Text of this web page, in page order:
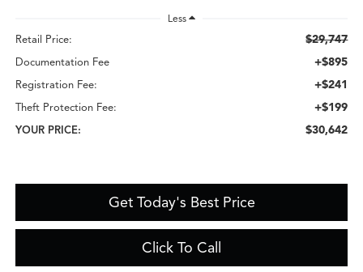
Less
Retail Price: $29,747
Documentation Fee +$895
Registration Fee: +$241
Theft Protection Fee: +$199
YOUR PRICE: $30,642
Get Today's Best Price
Click To Call